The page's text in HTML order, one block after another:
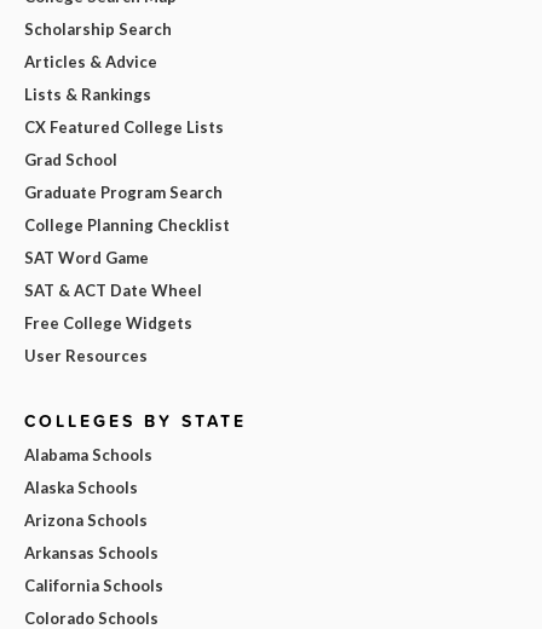
Scholarship Search
Articles & Advice
Lists & Rankings
CX Featured College Lists
Grad School
Graduate Program Search
College Planning Checklist
SAT Word Game
SAT & ACT Date Wheel
Free College Widgets
User Resources
COLLEGES BY STATE
Alabama Schools
Alaska Schools
Arizona Schools
Arkansas Schools
California Schools
Colorado Schools